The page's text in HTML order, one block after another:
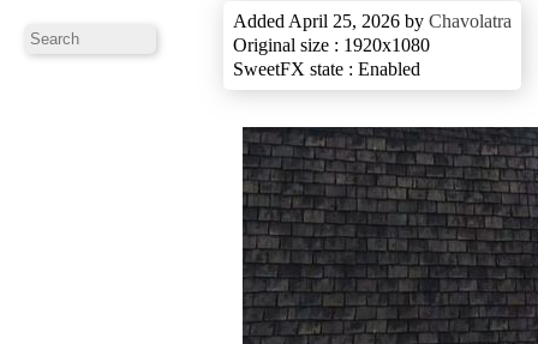
Added April 25, 2026 by Chavolatra
Original size : 1920x1080
SweetFX state : Enabled